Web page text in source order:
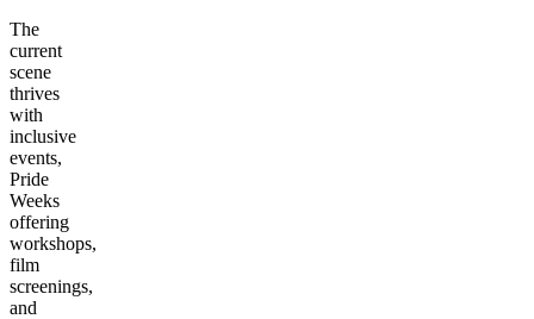
The
current
scene
thrives
with
inclusive
events,
Pride
Weeks
offering
workshops,
film
screenings,
and